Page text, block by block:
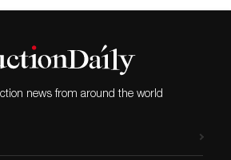
news from around the world